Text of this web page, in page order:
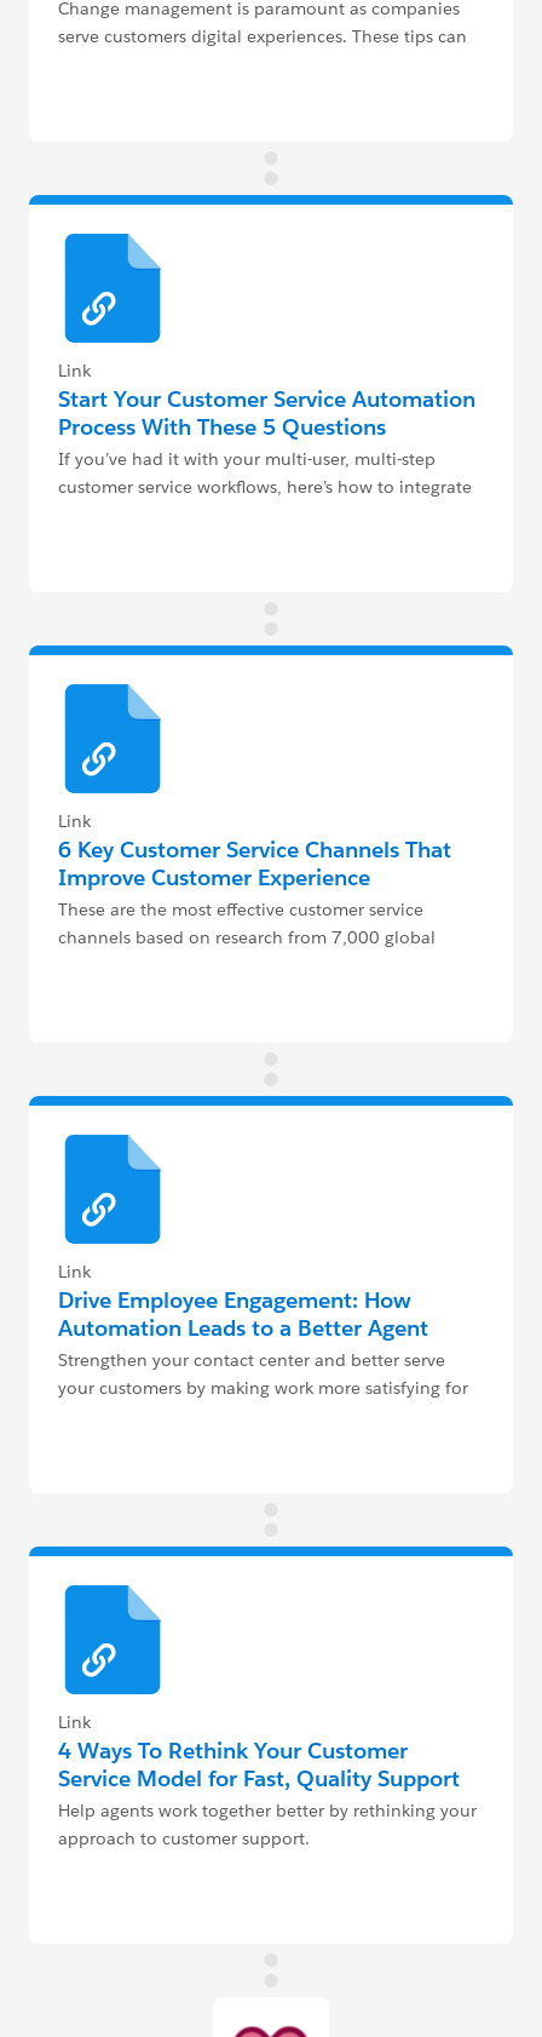
Change management is paramount as companies
serve customers digital experiences. These tips can
Link
Start Your Customer Service Automation
Process With These 5 Questions
If you’ve had it with your multi-user, multi-step
customer service workflows, here’s how to integrate
Link
6 Key Customer Service Channels That
Improve Customer Experience
These are the most effective customer service
channels based on research from 7,000 global
Link
Drive Employee Engagement: How
Automation Leads to a Better Agent
Experience
Strengthen your contact center and better serve
your customers by making work more satisfying for
Link
4 Ways To Rethink Your Customer
Service Model for Fast, Quality Support
Help agents work together better by rethinking your
approach to customer support.